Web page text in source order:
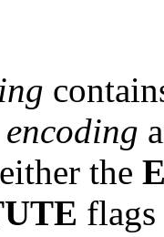
encoding
the
flags